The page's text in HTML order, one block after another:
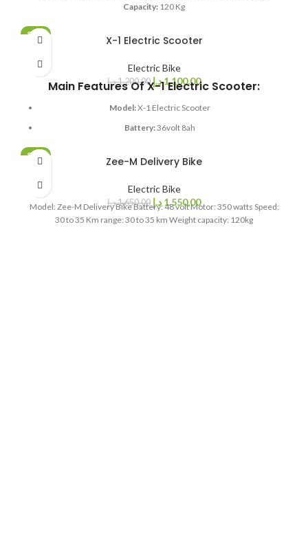
Capacity: 120 Kg
SALE
X-1 Electric Scooter
Electric Bike
1.200,00د.إ 1.100,00د.إ
Main Features Of X-1 Electric Scooter:
Model:X-1 Electric Scooter
Battery:36volt 8ah
Speed:24
Km range:18 to 20km
Weight capacity:120kg
SALE
Zee-M Delivery Bike
Electric Bike
1.650,00د.إ 1.550,00 د.إ
Model: Zee-M Delivery Bike Battery: 48 volt Motor: 350 watts Speed:
30 to 35 Km range: 30 to 35 km Weight capacity: 120kg